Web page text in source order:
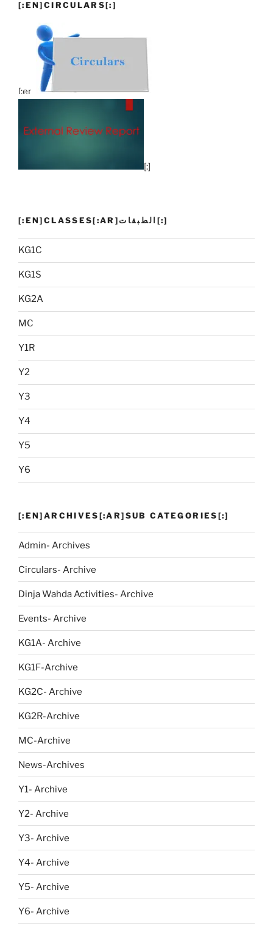
[:EN]CIRCULARS[:]
[:en]
[:]
[:EN]CLASSES[:AR]الطبقات[:]
KG1C
KG1S
KG2A
MC
Y1R
Y2
Y3
Y4
Y5
Y6
[:EN]ARCHIVES[:AR]SUB CATEGORIES[:]
Admin- Archives
Circulars- Archive
Dinja Wahda Activities- Archive
Events- Archive
KG1A- Archive
KG1F-Archive
KG2C- Archive
KG2R-Archive
MC-Archive
News-Archives
Y1- Archive
Y2- Archive
Y3- Archive
Y4- Archive
Y5- Archive
Y6- Archive